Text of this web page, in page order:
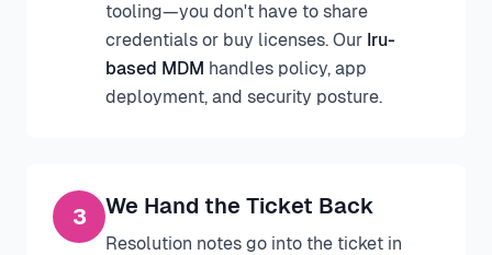
tooling—you don't have to share
credentials or buy licenses. Our Iru-
based MDM handles policy, app
deployment, and security posture.
3 We Hand the Ticket Back
Resolution notes go into the ticket in